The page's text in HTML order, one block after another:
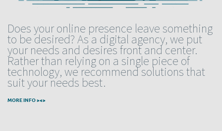
Does your online presence leave something
to be desired? As a digital agency, we put
your needs and desires front and center.
Rather than relying on a single piece of
technology, we recommend solutions that
suit your needs best.
MORE INFO ><>